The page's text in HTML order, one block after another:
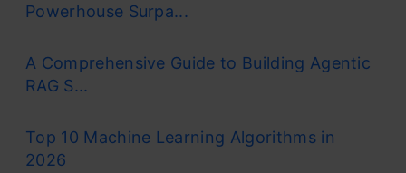
Powerhouse Surpa...
A Comprehensive Guide to Building Agentic
RAG S...
Top 10 Machine Learning Algorithms in
2026